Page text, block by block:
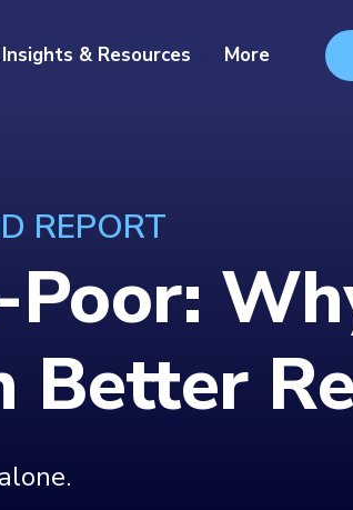
Insights & Resources More
REPORT
Better